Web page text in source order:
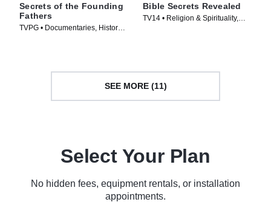
Secrets of the Founding
Fathers
TVPG • Documentaries, History •
Bible Secrets Revealed
TV14 • Religion & Spirituality,
SEE MORE (11)
Select Your Plan
No hidden fees, equipment rentals, or installation
appointments.